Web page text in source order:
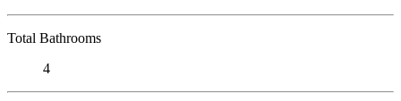
Total Bathrooms
4